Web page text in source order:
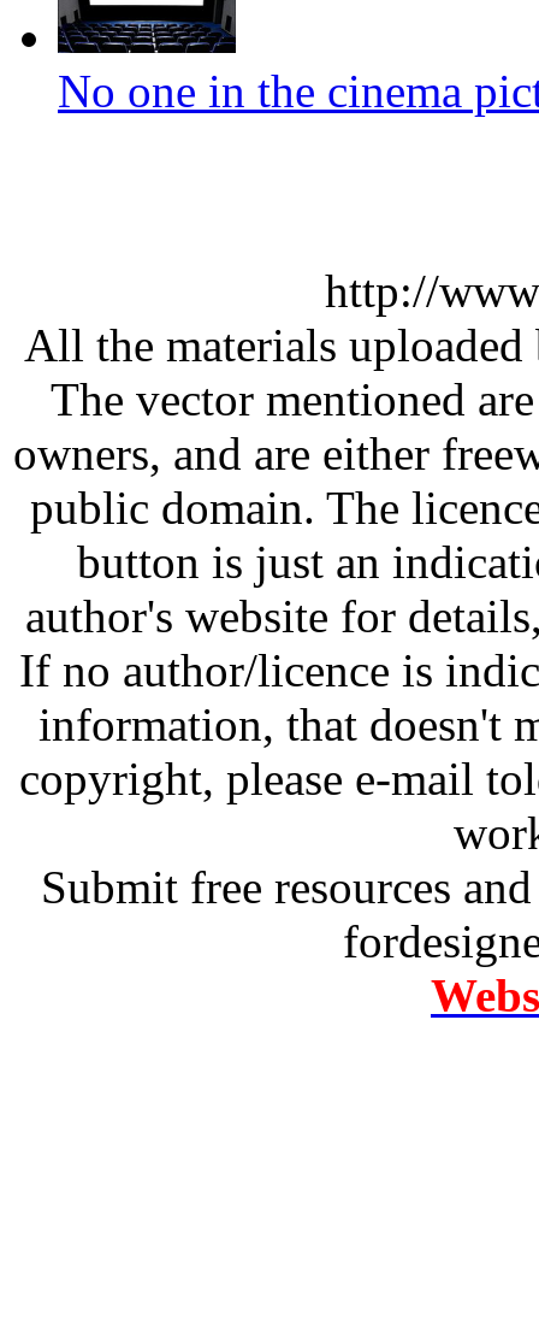
No one in the cinema
http://
All the materials
The vector mentioned
owners, and are either
public domain. The
button is just an
author's website for
If no author/licence is
information, that doesn't
copyright, please e-mail
Submit free resources